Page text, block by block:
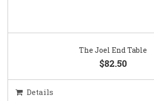
The Joel End Table
$82.50
Details